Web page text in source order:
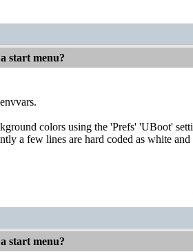
start menu?
colors using the 'Prefs' 'UBoot'
a few lines are hard coded as white and
start menu?